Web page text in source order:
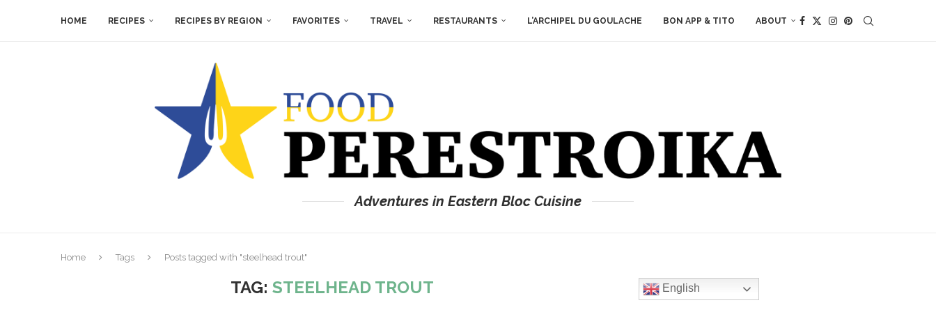
HOME RECIPES RECIPES BY REGION FAVORITES TRAVEL RESTAURANTS L’ARCHIPEL DU GOULACHE BON APP & TITO ABOUT
Adventures in Eastern Bloc Cuisine
Home Tags Posts tagged with "steelhead trout"
TAG: STEELHEAD TROUT English